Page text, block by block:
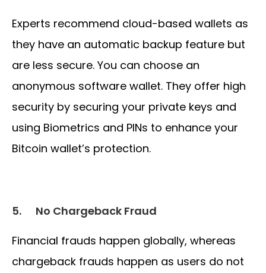
Experts recommend cloud-based wallets as
they have an automatic backup feature but
are less secure. You can choose an
anonymous software wallet. They offer high
security by securing your private keys and
using Biometrics and PINs to enhance your
Bitcoin wallet’s protection.
5. No Chargeback Fraud
Financial frauds happen globally, whereas
chargeback frauds happen as users do not